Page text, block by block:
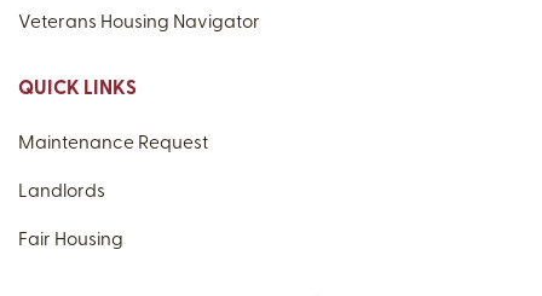
Veterans Housing Navigator
QUICK LINKS
Maintenance Request
Landlords
Fair Housing